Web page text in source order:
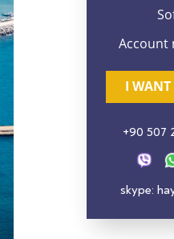
Account
I WANT
+90 507
skype: